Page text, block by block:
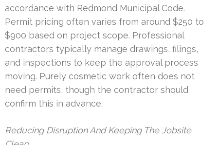
accordance with Redmond Municipal Code.
Permit pricing often varies from around $250 to
$900 based on project scope. Professional
contractors typically manage drawings, filings,
and inspections to keep the approval process
moving. Purely cosmetic work often does not
need permits, though the contractor should
confirm this in advance.
Reducing Disruption And Keeping The Jobsite